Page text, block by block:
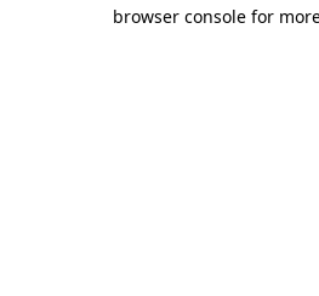
browser console for